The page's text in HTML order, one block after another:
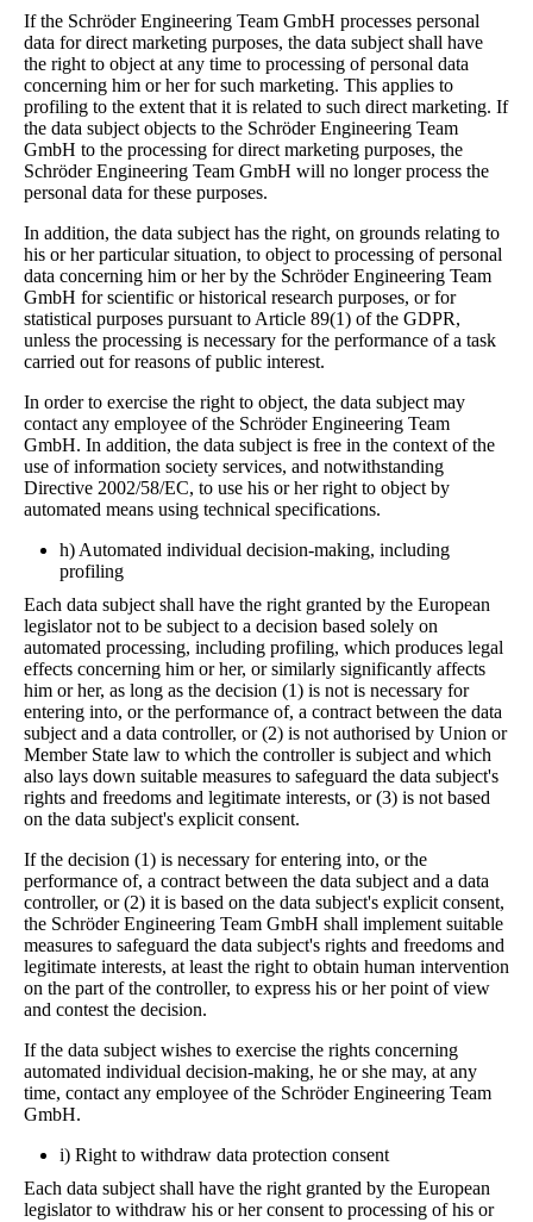
If the Schröder Engineering Team GmbH processes personal
data for direct marketing purposes, the data subject shall have
the right to object at any time to processing of personal data
concerning him or her for such marketing. This applies to
profiling to the extent that it is related to such direct marketing. If
the data subject objects to the Schröder Engineering Team
GmbH to the processing for direct marketing purposes, the
Schröder Engineering Team GmbH will no longer process the
personal data for these purposes.
In addition, the data subject has the right, on grounds relating to
his or her particular situation, to object to processing of personal
data concerning him or her by the Schröder Engineering Team
GmbH for scientific or historical research purposes, or for
statistical purposes pursuant to Article 89(1) of the GDPR,
unless the processing is necessary for the performance of a task
carried out for reasons of public interest.
In order to exercise the right to object, the data subject may
contact any employee of the Schröder Engineering Team
GmbH. In addition, the data subject is free in the context of the
use of information society services, and notwithstanding
Directive 2002/58/EC, to use his or her right to object by
automated means using technical specifications.
h) Automated individual decision-making, including
profiling
Each data subject shall have the right granted by the European
legislator not to be subject to a decision based solely on
automated processing, including profiling, which produces legal
effects concerning him or her, or similarly significantly affects
him or her, as long as the decision (1) is not is necessary for
entering into, or the performance of, a contract between the data
subject and a data controller, or (2) is not authorised by Union or
Member State law to which the controller is subject and which
also lays down suitable measures to safeguard the data subject's
rights and freedoms and legitimate interests, or (3) is not based
on the data subject's explicit consent.
If the decision (1) is necessary for entering into, or the
performance of, a contract between the data subject and a data
controller, or (2) it is based on the data subject's explicit consent,
the Schröder Engineering Team GmbH shall implement suitable
measures to safeguard the data subject's rights and freedoms and
legitimate interests, at least the right to obtain human intervention
on the part of the controller, to express his or her point of view
and contest the decision.
If the data subject wishes to exercise the rights concerning
automated individual decision-making, he or she may, at any
time, contact any employee of the Schröder Engineering Team
GmbH.
i) Right to withdraw data protection consent
Each data subject shall have the right granted by the European
legislator to withdraw his or her consent to processing of his or